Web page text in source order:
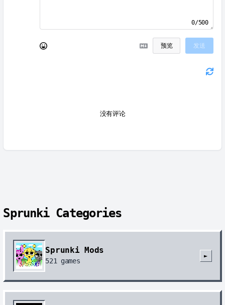
0/500
预览 发送
没有评论
Sprunki Categories
Sprunki Mods
521games
►